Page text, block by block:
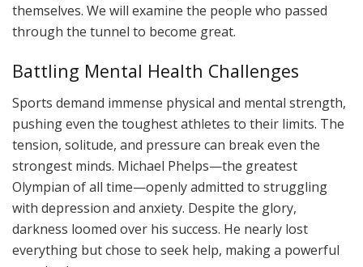
themselves. We will examine the people who passed
through the tunnel to become great.
Battling Mental Health Challenges
Sports demand immense physical and mental strength,
pushing even the toughest athletes to their limits. The
tension, solitude, and pressure can break even the
strongest minds. Michael Phelps—the greatest
Olympian of all time—openly admitted to struggling
with depression and anxiety. Despite the glory,
darkness loomed over his success. He nearly lost
everything but chose to seek help, making a powerful